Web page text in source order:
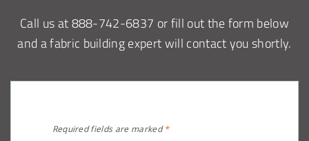
Call us at 888-742-6837 or fill out the form below
and a fabric building expert will contact you shortly.
Required fields are marked*